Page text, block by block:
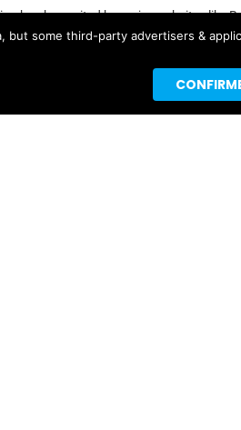
has been cited by major websites like
-- and shared by celebrities like Taylor
at brian.cantor[at]headlineplanet.com.
but some third-party advertisers &